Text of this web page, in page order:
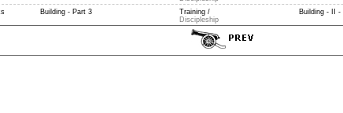
Building - Part 3
Training /
Discipleship
Building - II -